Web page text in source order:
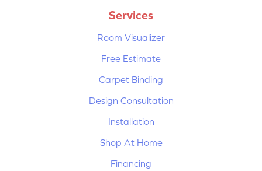
Services
Room Visualizer
Free Estimate
Carpet Binding
Design Consultation
Installation
Shop At Home
Financing